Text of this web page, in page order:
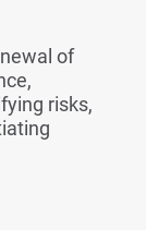
of
risks,